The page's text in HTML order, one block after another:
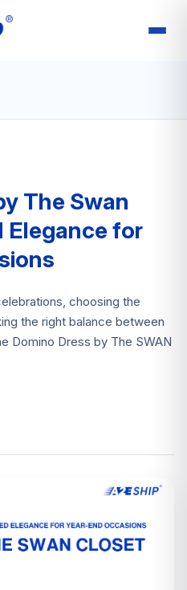
The Swan
Elegance for
choosing the
the right balance between
Domino Dress by The SWAN